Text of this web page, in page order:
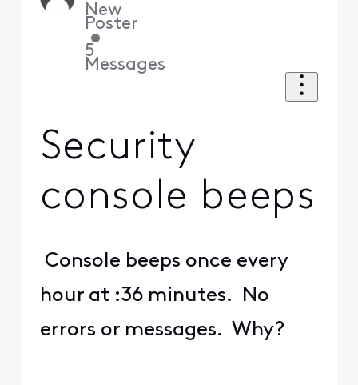
New
Poster
•
5
Messages
Security
console beeps
Console beeps once every
hour at :36 minutes. No
errors or messages. Why?